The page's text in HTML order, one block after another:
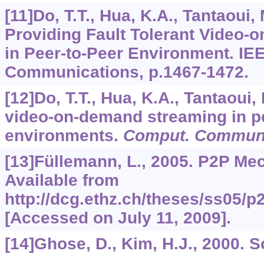
[11]Do, T.T., Hua, K.A., Tantaoui,
Providing Fault Tolerant Video-
in Peer-to-Peer Environment.
Communications, p.1467-1472.
[12]Do, T.T., Hua, K.A.,
video-on-demand streaming in
environments. Comput.
[13]Füllemann, L., 2005. P2P
Available from
http://dcg.ethz.ch/theses/ss05/
[Accessed on July 11, 2009].
[14]Ghose, D., Kim, H.J., 2000.